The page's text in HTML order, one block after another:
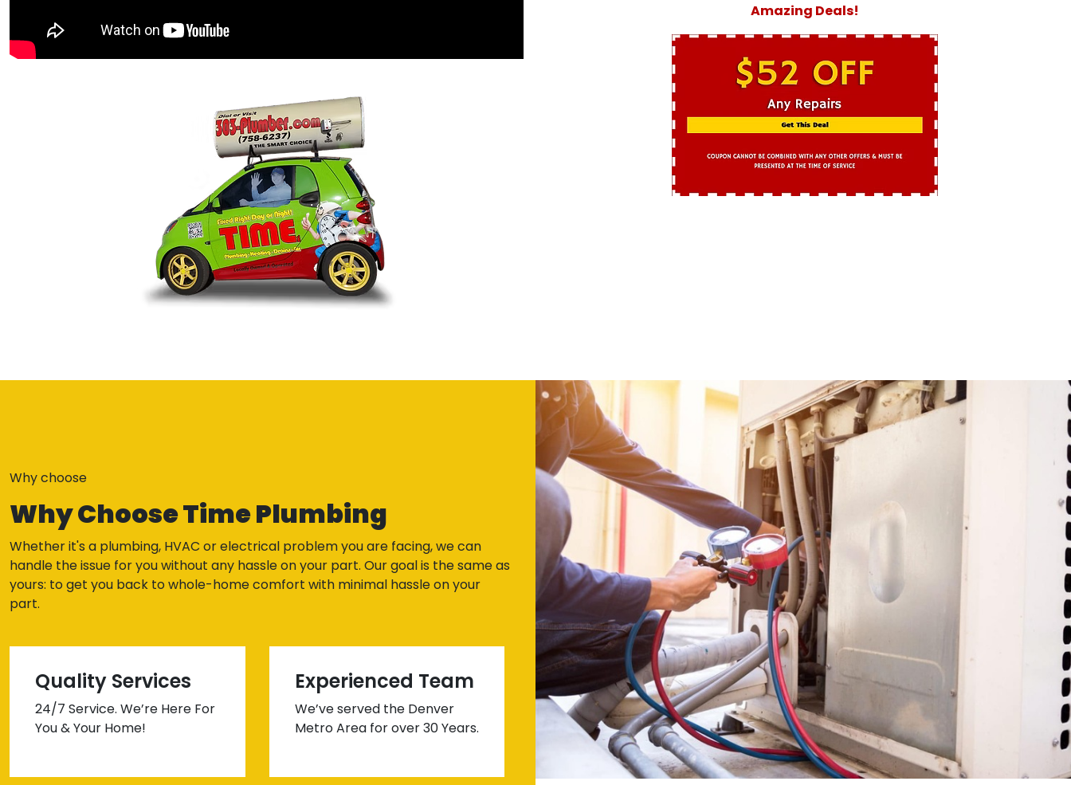
Amazing Deals!
Why choose
Why Choose Time Plumbing
Whether it's a plumbing, HVAC or electrical problem you are facing, we can
handle the issue for you without any hassle on your part. Our goal is the same as
yours: to get you back to whole-home comfort with minimal hassle on your
part.
Quality Services
24/7 Service. We’re Here For
You & Your Home!
Experienced Team
We’ve served the Denver
Metro Area for over 30 Years.